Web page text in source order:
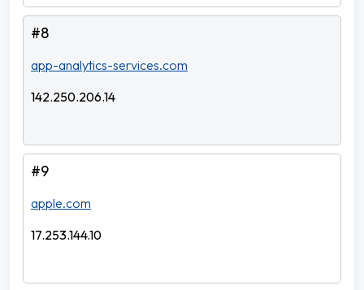
#8
app-analytics-services.com
142.250.206.14
#9
apple.com
17.253.144.10